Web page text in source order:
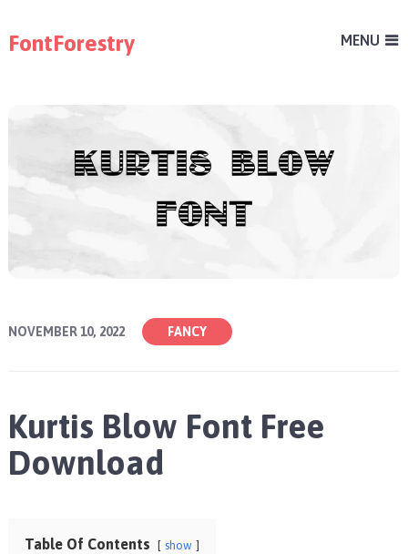
FontForestry MENU
NOVEMBER 10, 2022 FANCY
Kurtis Blow Font Free
Download
Table Of Contents show